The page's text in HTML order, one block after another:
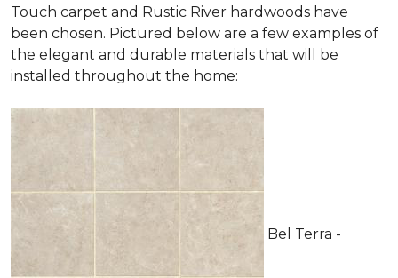
Touch carpet and Rustic River hardwoods have
been chosen. Pictured below are a few examples of
the elegant and durable materials that will be
installed throughout the home:
Bel Terra -